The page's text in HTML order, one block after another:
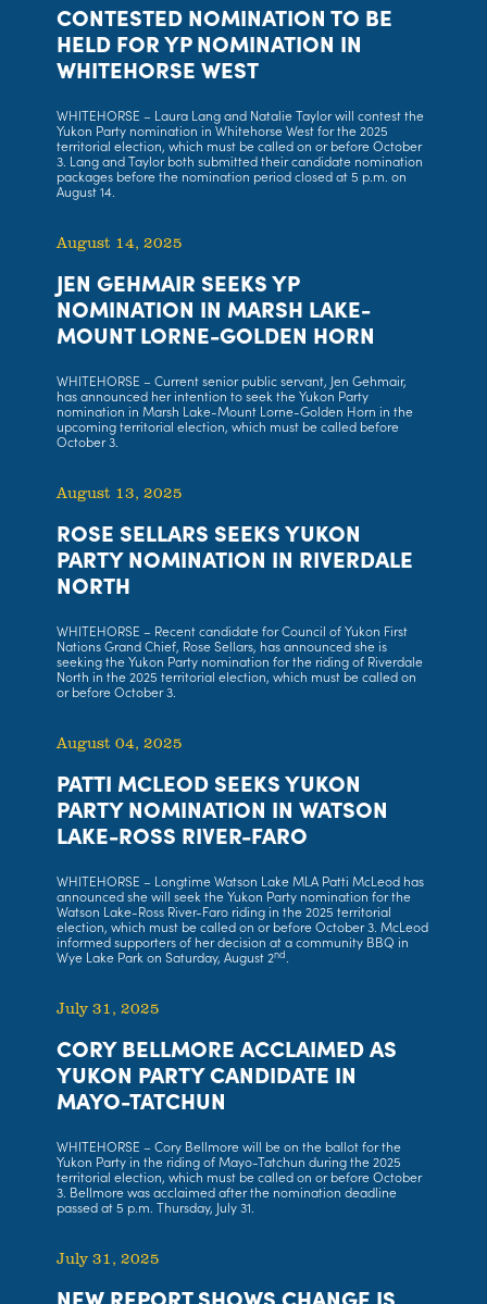
CONTESTED NOMINATION TO BE
HELD FOR YP NOMINATION IN
WHITEHORSE WEST
WHITEHORSE – Laura Lang and Natalie Taylor will contest the
Yukon Party nomination in Whitehorse West for the 2025
territorial election, which must be called on or before October
3. Lang and Taylor both submitted their candidate nomination
packages before the nomination period closed at 5 p.m. on
August 14.
August 14, 2025
JEN GEHMAIR SEEKS YP
NOMINATION IN MARSH LAKE-
MOUNT LORNE-GOLDEN HORN
WHITEHORSE – Current senior public servant, Jen Gehmair,
has announced her intention to seek the Yukon Party
nomination in Marsh Lake-Mount Lorne-Golden Horn in the
upcoming territorial election, which must be called before
October 3.
August 13, 2025
ROSE SELLARS SEEKS YUKON
PARTY NOMINATION IN RIVERDALE
NORTH
WHITEHORSE – Recent candidate for Council of Yukon First
Nations Grand Chief, Rose Sellars, has announced she is
seeking the Yukon Party nomination for the riding of Riverdale
North in the 2025 territorial election, which must be called on
or before October 3.
August 04, 2025
PATTI MCLEOD SEEKS YUKON
PARTY NOMINATION IN WATSON
LAKE-ROSS RIVER-FARO
WHITEHORSE – Longtime Watson Lake MLA Patti McLeod has
announced she will seek the Yukon Party nomination for the
Watson Lake-Ross River-Faro riding in the 2025 territorial
election, which must be called on or before October 3. McLeod
informed supporters of her decision at a community BBQ in
Wye Lake Park on Saturday, August 2nd
July 31, 2025
CORY BELLMORE ACCLAIMED AS
YUKON PARTY CANDIDATE IN
MAYO-TATCHUN
WHITEHORSE – Cory Bellmore will be on the ballot for the
Yukon Party in the riding of Mayo-Tatchun during the 2025
territorial election, which must be called on or before October
3. Bellmore was acclaimed after the nomination deadline
passed at 5 p.m. Thursday, July 31.
July 31, 2025
NEW REPORT SHOWS CHANGE IS